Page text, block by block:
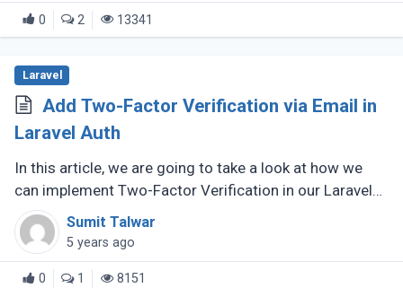
0 2 13341
Laravel
Add Two-Factor Verification via Email in
Laravel Auth
In this article, we are going to take a look at how we
can implement Two-Factor Verification in our Laravel
application in truly simple steps. Likewise, we will
utilize email as (...)
Sumit Talwar
5 years ago
0 1 8151